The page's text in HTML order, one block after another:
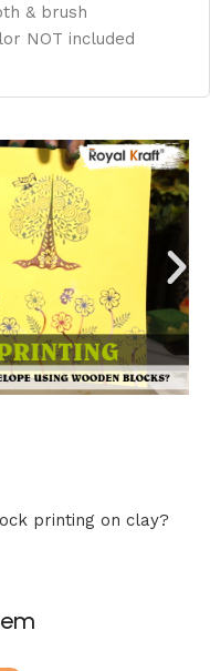
& brush
NOT included
printing on clay?